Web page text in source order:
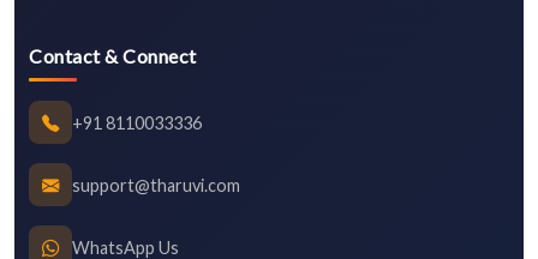
Contact & Connect
+91 8110033336
support@tharuvi.com
WhatsApp Us